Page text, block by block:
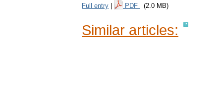
Full entry PDF (2.0 MB)
Similar articles: